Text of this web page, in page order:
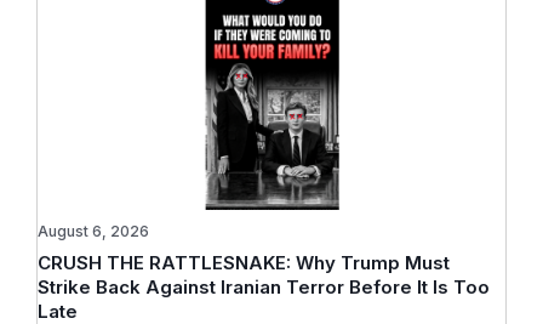
CRUSH THE RATTLESNAKE: Why Trump Must
Strike Back Against Iranian Terror Before It Is Too
Late
August 6, 2026